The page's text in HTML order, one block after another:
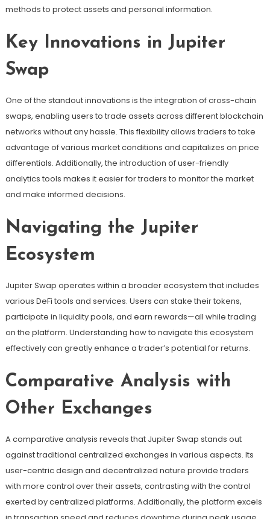
methods to protect assets and personal information.
Key Innovations in Jupiter
Swap
One of the standout innovations is the integration of cross-chain
swaps, enabling users to trade assets across different blockchain
networks without any hassle. This flexibility allows traders to take
advantage of various market conditions and capitalizes on price
differentials. Additionally, the introduction of user-friendly
analytics tools makes it easier for traders to monitor the market
and make informed decisions.
Navigating the Jupiter
Ecosystem
Jupiter Swap operates within a broader ecosystem that includes
various DeFi tools and services. Users can stake their tokens,
participate in liquidity pools, and earn rewards—all while trading
on the platform. Understanding how to navigate this ecosystem
effectively can greatly enhance a trader’s potential for returns.
Comparative Analysis with
Other Exchanges
A comparative analysis reveals that Jupiter Swap stands out
against traditional centralized exchanges in various aspects. Its
user-centric design and decentralized nature provide traders
with more control over their assets, contrasting with the control
exerted by centralized platforms. Additionally, the platform excels